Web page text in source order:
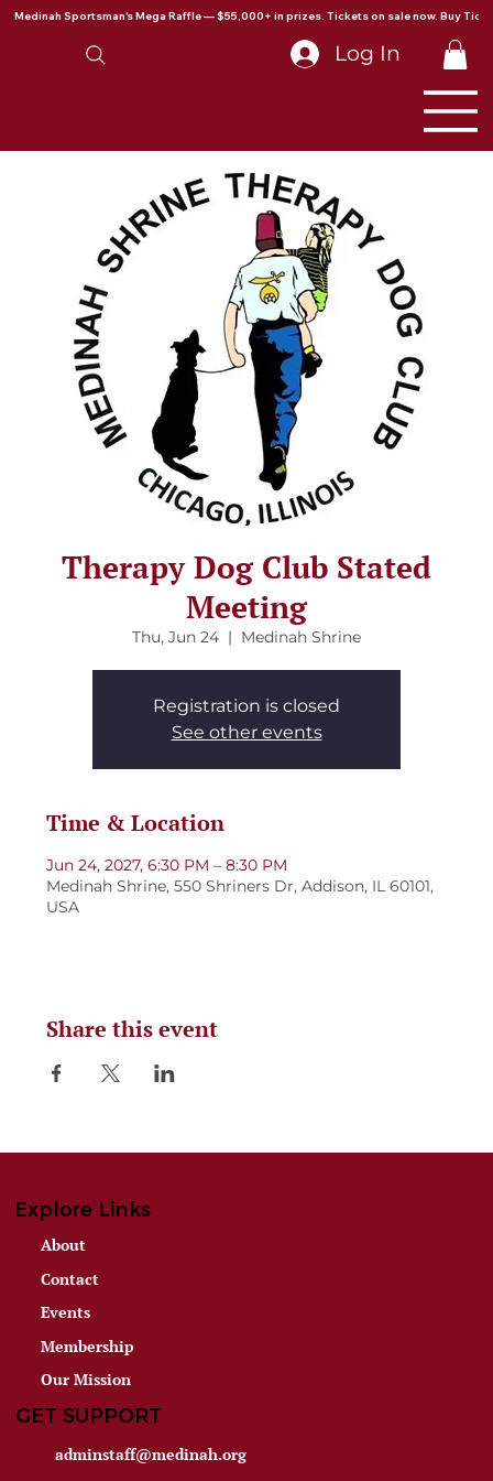
Medinah Sportsman's Mega Raffle — $55,000+ in prizes. Tickets on sale now. Buy
Log In
Therapy Dog Club Stated
Meeting
Thu, Jun 24
  |
Medinah Shrine
Registration is closed
See other events
Time & Location
Jun 24, 2027, 6:30 PM – 8:30 PM
Medinah Shrine, 550 Shriners Dr, Addison, IL 60101,
USA
Share this event
Explore Links
About
Contact
Events
Membership
Our Mission
GET SUPPORT
adminstaff@medinah.org